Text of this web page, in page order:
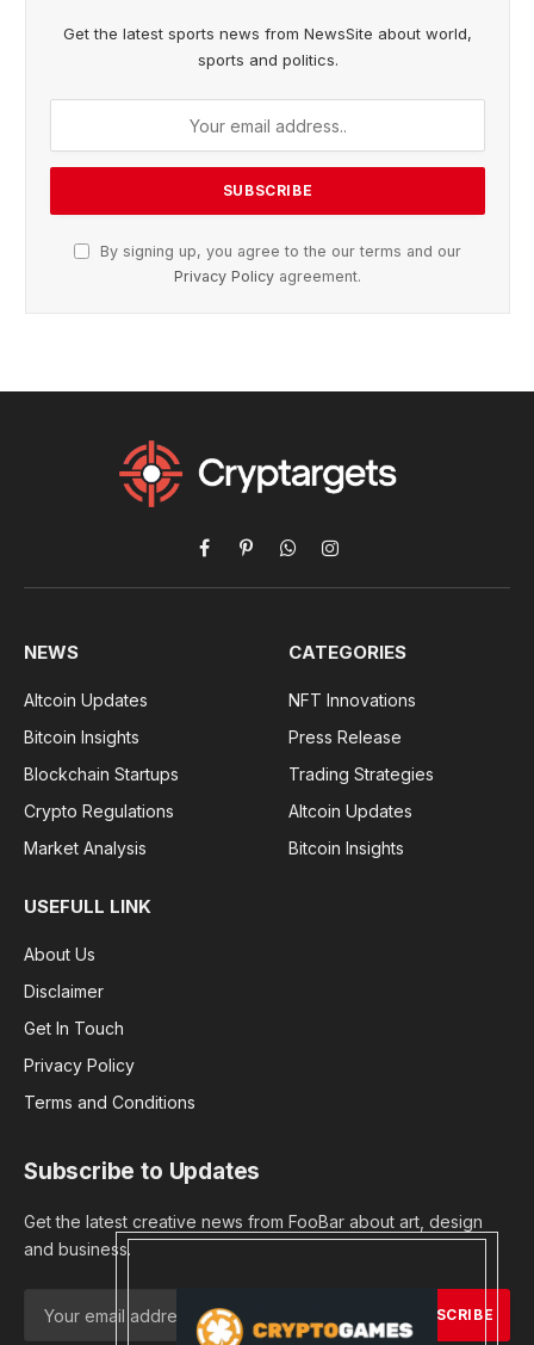
Get the latest sports news from NewsSite about world,
sports and politics.
By signing up, you agree to the our terms and our
Privacy Policy agreement.
Facebook
PinterestWhatsAppInstagram
NEWS
Altcoin Updates
Bitcoin Insights
Blockchain Startups
Crypto Regulations
Market Analysis
CATEGORIES
NFT Innovations
Press Release
Trading Strategies
Altcoin Updates
Bitcoin Insights
USEFULL LINK
About Us
Disclaimer
Get In Touch
Privacy Policy
Terms and Conditions
Subscribe to Updates
Get the latest creative news from FooBar about art, design
and business.